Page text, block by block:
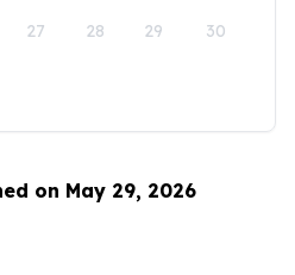
27 28 29 30
on May 29, 2026